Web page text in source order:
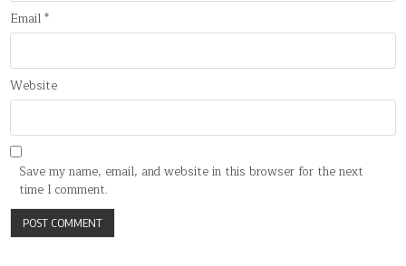
Email*
Website
Save my name, email, and website in this browser for the next
time I comment.